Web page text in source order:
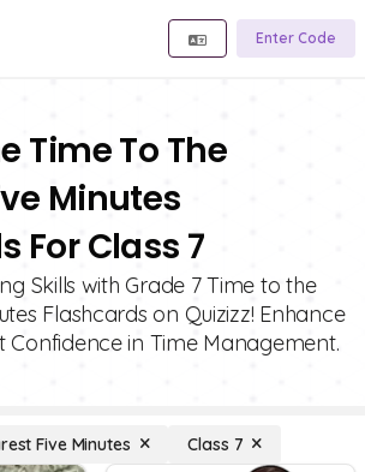
Enter Code
Time To The
Minutes
For Class 7
Skills with Grade 7 Time to the
Flashcards on Quizizz! Enhance
Confidence in Time Management.
Five Minutes Class 7